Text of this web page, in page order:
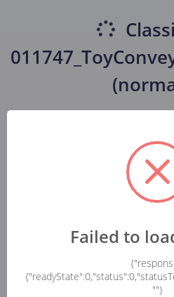
Failed to
""}